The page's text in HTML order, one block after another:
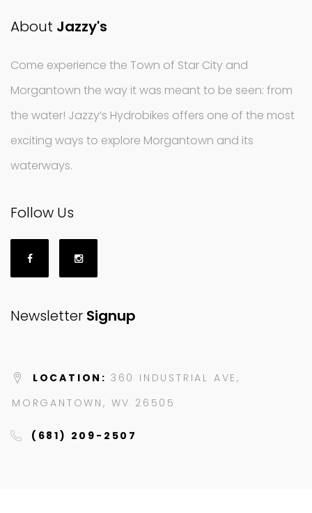
About Jazzy's
Come experience the Town of Star City and
Morgantown the way it was meant to be seen: from
the water! Jazzy’s Hydrobikes offers one of the most
exciting ways to explore Morgantown and its
waterways.
Follow Us
Newsletter Signup
LOCATION: 360 INDUSTRIAL AVE,
MORGANTOWN, WV 26505
(681) 209-2507